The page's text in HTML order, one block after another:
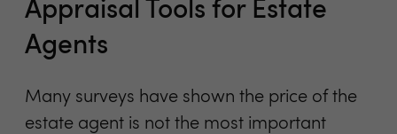
Appraisal Tools for Estate
Agents
Many surveys have shown the price of the
estate agent is not the most important